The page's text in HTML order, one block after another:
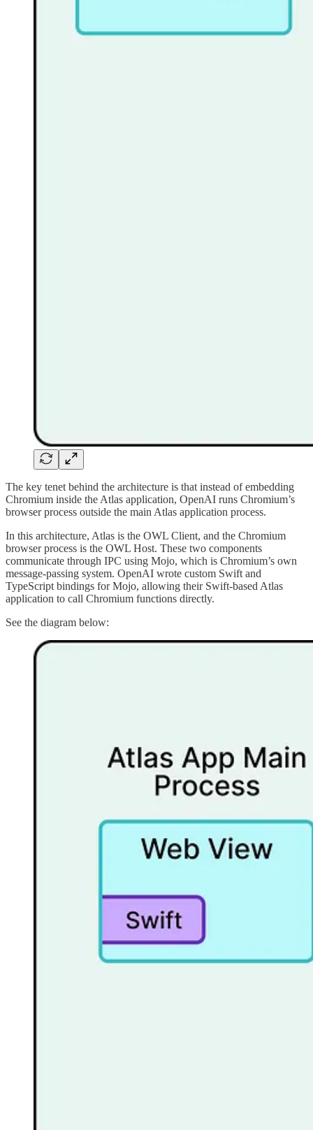
The key tenet behind the architecture is that instead of embedding
Chromium inside the Atlas application, OpenAI runs Chromium’s
browser process outside the main Atlas application process.
In this architecture, Atlas is the OWL Client, and the Chromium
browser process is the OWL Host. These two components
communicate through IPC using Mojo, which is Chromium’s own
message-passing system. OpenAI wrote custom Swift and
TypeScript bindings for Mojo, allowing their Swift-based Atlas
application to call Chromium functions directly.
See the diagram below: